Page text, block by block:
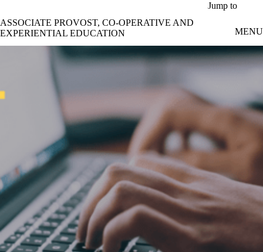
Jump to
ASSOCIATE PROVOST, CO-OPERATIVE AND
EXPERIENTIAL EDUCATION
MENU